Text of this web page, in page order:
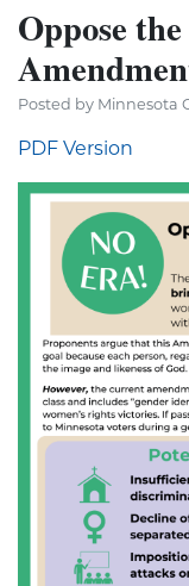
Oppose
Posted by Minnesota
PDF Version